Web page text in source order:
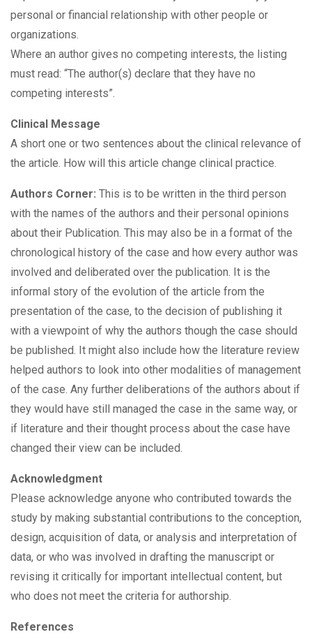
personal or financial relationship with other people or
organizations.
Where an author gives no competing interests, the listing
must read: “The author(s) declare that they have no
competing interests”.
Clinical Message
A short one or two sentences about the clinical relevance of
the article. How will this article change clinical practice.
Authors Corner: This is to be written in the third person
with the names of the authors and their personal opinions
about their Publication. This may also be in a format of the
chronological history of the case and how every author was
involved and deliberated over the publication. It is the
informal story of the evolution of the article from the
presentation of the case, to the decision of publishing it
with a viewpoint of why the authors though the case should
be published. It might also include how the literature review
helped authors to look into other modalities of management
of the case. Any further deliberations of the authors about if
they would have still managed the case in the same way, or
if literature and their thought process about the case have
changed their view can be included.
Acknowledgment
Please acknowledge anyone who contributed towards the
study by making substantial contributions to the conception,
design, acquisition of data, or analysis and interpretation of
data, or who was involved in drafting the manuscript or
revising it critically for important intellectual content, but
who does not meet the criteria for authorship.
References